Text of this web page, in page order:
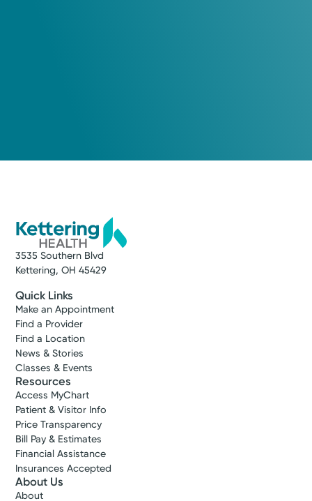
3535 Southern Blvd
Kettering, OH 45429
Quick Links
Make an Appointment
Find a Provider
Find a Location
News & Stories
Classes & Events
Resources
Access MyChart
Patient & Visitor Info
Price Transparency
Bill Pay & Estimates
Financial Assistance
Insurances Accepted
About Us
About